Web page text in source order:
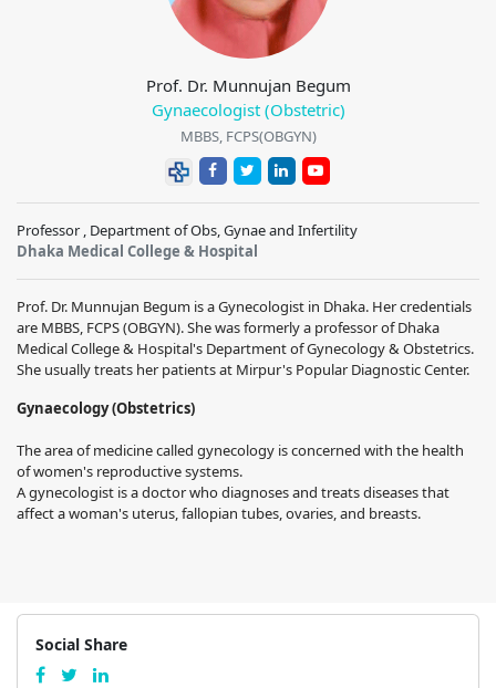
Prof. Dr. Munnujan Begum
Gynaecologist (Obstetric)
MBBS, FCPS(OBGYN)
Professor , Department of Obs, Gynae and Infertility
Dhaka Medical College & Hospital
Prof. Dr. Munnujan Begum is a Gynecologist in Dhaka. Her credentials
are MBBS, FCPS (OBGYN). She was formerly a professor of Dhaka
Medical College & Hospital's Department of Gynecology & Obstetrics.
She usually treats her patients at Mirpur's Popular Diagnostic Center.
Gynaecology (Obstetrics)
The area of medicine called gynecology is concerned with the health
of women's reproductive systems.
A gynecologist is a doctor who diagnoses and treats diseases that
affect a woman's uterus, fallopian tubes, ovaries, and breasts.
Social Share